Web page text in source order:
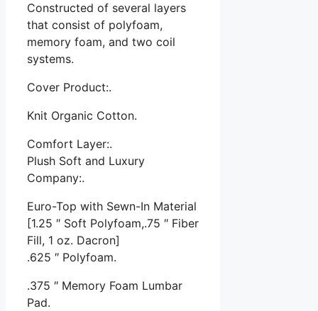
Constructed of several layers
that consist of polyfoam,
memory foam, and two coil
systems.
Cover Product:.
Knit Organic Cotton.
Comfort Layer:.
Plush Soft and Luxury
Company:.
Euro-Top with Sewn-In Material
[1.25 ″ Soft Polyfoam,.75 ″ Fiber
Fill, 1 oz. Dacron]
.625 ″ Polyfoam.
.375 ″ Memory Foam Lumbar
Pad.